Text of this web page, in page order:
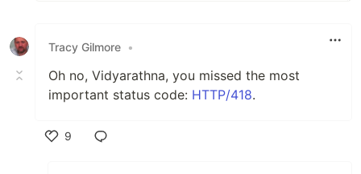
Tracy Gilmore •
Oh no, Vidyarathna, you missed the most
important status code: HTTP/418.
9